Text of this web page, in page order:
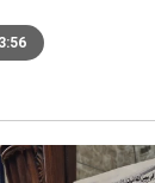
3:56